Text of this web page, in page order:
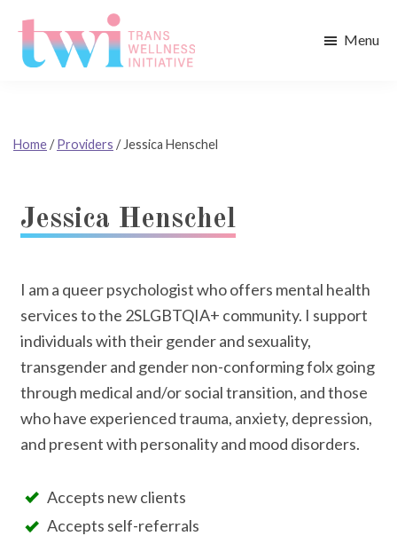
main
footer
Menu
Home/ Providers /Jessica Henschel
Jessica Henschel
I am a queer psychologist who offers mental health
services to the 2SLGBTQIA+ community. I support
individuals with their gender and sexuality,
transgender and gender non-conforming folx going
through medical and/or social transition, and those
who have experienced trauma, anxiety, depression,
and present with personality and mood disorders.
Accepts new clients
Accepts self-referrals